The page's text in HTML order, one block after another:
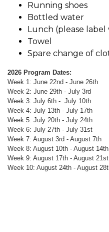
Running shoes
Bottled water
Lunch (please label
Towel
Spare change of
2026 Program Dates:
Week 1: June 22nd - June 26th
Week 2: June 29th - July 3rd
Week 3: July 6th - July 10th
Week 4: July 13th - July 17th
Week 5: July 20th - July 24th
Week 6: July 27th - July 31st
Week 7: August 3rd - August 7th
Week 8: August 10th - August 14th
Week 9: August 17th - August 21st
Week 10: August 24th - August